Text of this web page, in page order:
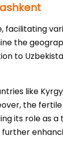
facilitating
the
to
like
the
its role as a
further